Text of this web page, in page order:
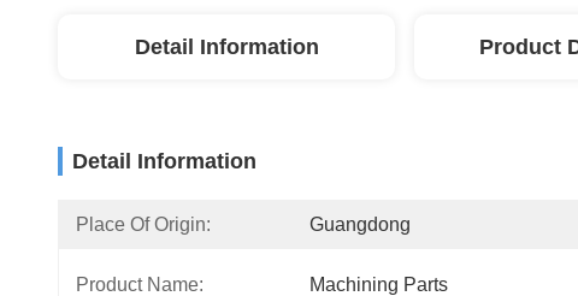
Detail Information Product
Detail Information
Place Of Origin: Guangdong
Product Name: Machining Parts